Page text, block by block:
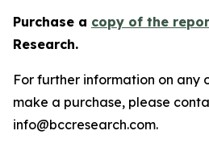
Purchase a copy of the
Research.
For further information on any
make a purchase, please
info@bccresearch.com.